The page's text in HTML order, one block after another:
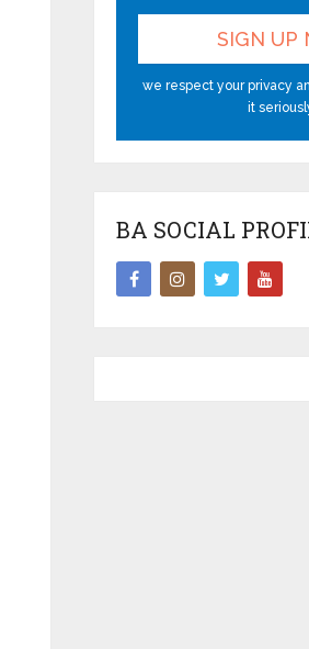
we respect your privacy
it
BA SOCIAL